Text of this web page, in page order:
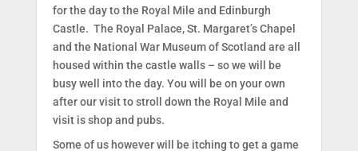
for the day to the Royal Mile and Edinburgh
Castle. The Royal Palace, St. Margaret’s Chapel
and the National War Museum of Scotland are all
housed within the castle walls – so we will be
busy well into the day. You will be on your own
after our visit to stroll down the Royal Mile and
visit is shop and pubs.
Some of us however will be itching to get a game